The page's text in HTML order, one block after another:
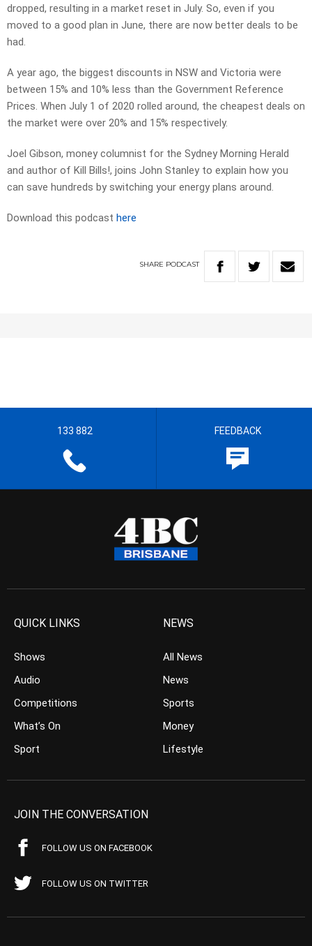
dropped, resulting in a market reset in July. So, even if you
moved to a good plan in June, there are now better deals to be
had.
A year ago, the biggest discounts in NSW and Victoria were
between 15% and 10% less than the Government Reference
Prices. When July 1 of 2020 rolled around, the cheapest deals on
the market were over 20% and 15% respectively.
Joel Gibson, money columnist for the Sydney Morning Herald
and author of Kill Bills!, joins John Stanley to explain how you
can save hundreds by switching your energy plans around.
Download this podcast here
SHARE PODCAST
133 882 FEEDBACK
QUICK LINKS
Shows
Audio
Competitions
What’s On
Sport
NEWS
All News
News
Sports
Money
Lifestyle
JOIN THE CONVERSATION
FOLLOW US ON FACEBOOK
FOLLOW US ON TWITTER